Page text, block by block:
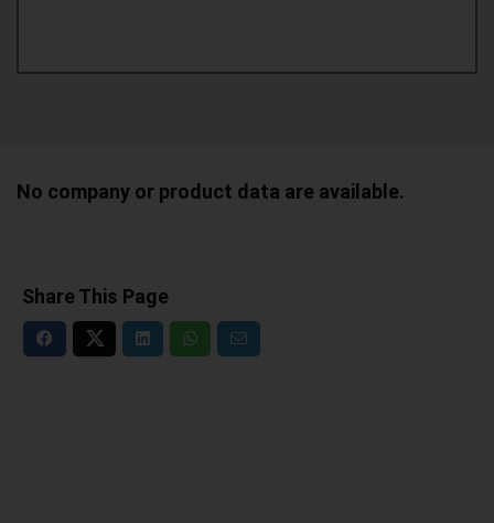
No company or product data are available.
Share This Page